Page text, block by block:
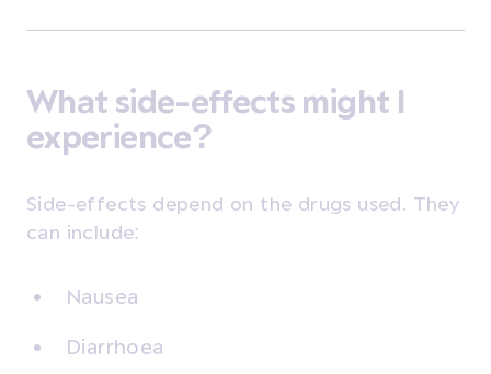
What side-effects might I
experience?
Side-effects depend on the drugs used. They
can include:
Nausea
Diarrhoea